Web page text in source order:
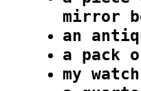
mirror
an
a pack
my